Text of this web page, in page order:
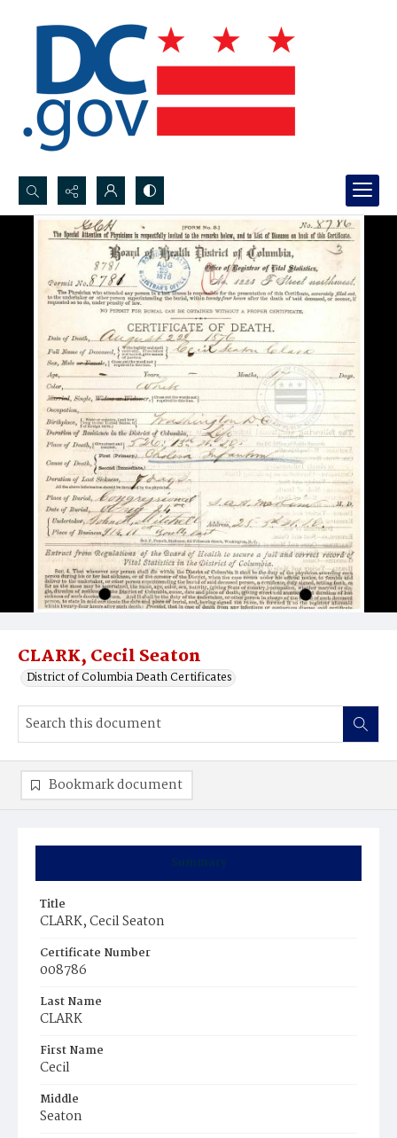
Search...
Advanced search
CLARK, Cecil Seaton
District of Columbia Death Certificates
Summary
Title
CLARK, Cecil Seaton
Certificate Number
008786
Last Name
CLARK
First Name
Cecil
Middle
Seaton
Bookmark document